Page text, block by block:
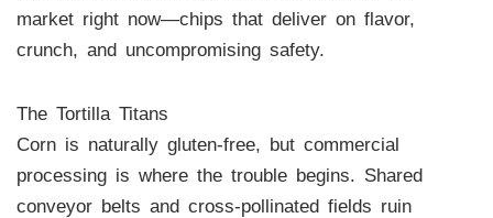
market right now—chips that deliver on flavor,
crunch, and uncompromising safety.
The Tortilla Titans
Corn is naturally gluten-free, but commercial
processing is where the trouble begins. Shared
conveyor belts and cross-pollinated fields ruin